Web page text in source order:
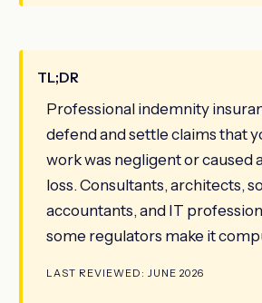
TL;DR
Professional indemnity
defend and settle claims that
work was negligent or caused
loss. Consultants, architects,
accountants, and IT
some regulators make it
LAST REVIEWED: JUNE 2026